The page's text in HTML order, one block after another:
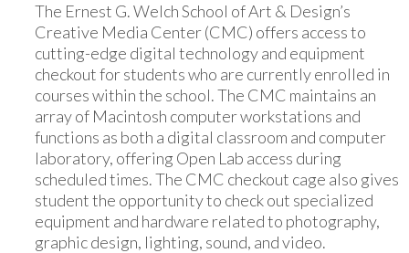
The Ernest G. Welch School of Art & Design’s
Creative Media Center (CMC) offers access to
cutting-edge digital technology and equipment
checkout for students who are currently enrolled in
courses within the school. The CMC maintains an
array of Macintosh computer workstations and
functions as both a digital classroom and computer
laboratory, offering Open Lab access during
scheduled times. The CMC checkout cage also gives
student the opportunity to check out specialized
equipment and hardware related to photography,
graphic design, lighting, sound, and video.